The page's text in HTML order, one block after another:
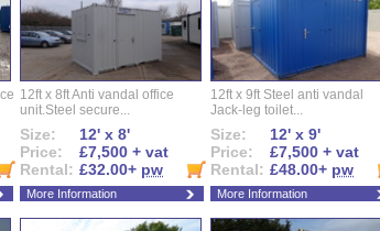
12ft x 8ft Anti vandal office
unit.Steel secure...
Size:
12' x 8'
Price:
£7,500 + vat
Rental: £32.00+ pw
More Information
12ft x 9ft Steel anti vandal
Jack-leg toilet...
Size:
12' x 9'
Price:
£7,500 + vat
Rental: £48.00+ pw
More Information